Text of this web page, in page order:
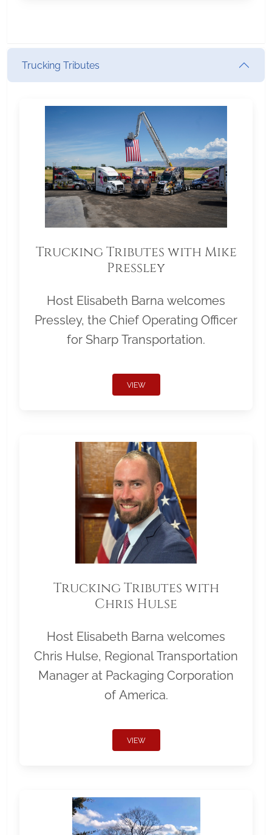
Trucking Tributes
Trucking Tributes with Mike
Pressley
Host Elisabeth Barna welcomes
Pressley, the Chief Operating Officer
for Sharp Transportation.
VIEW
Trucking Tributes with
Chris Hulse
Host Elisabeth Barna welcomes
Chris Hulse, Regional Transportation
Manager at Packaging Corporation
of America.
VIEW